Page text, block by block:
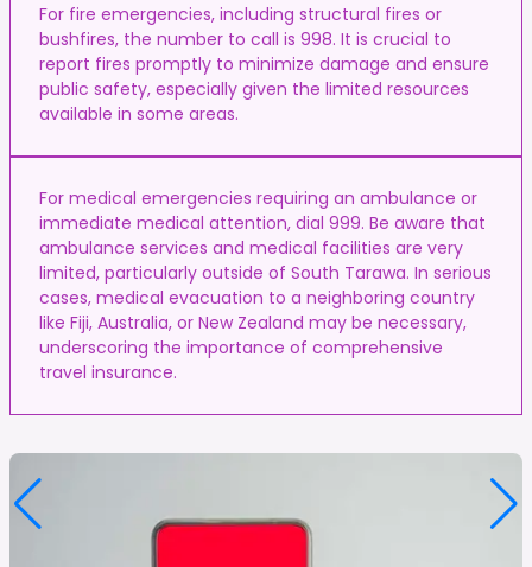
For fire emergencies, including structural fires or
bushfires, the number to call is 998. It is crucial to
report fires promptly to minimize damage and ensure
public safety, especially given the limited resources
available in some areas.
For medical emergencies requiring an ambulance or
immediate medical attention, dial 999. Be aware that
ambulance services and medical facilities are very
limited, particularly outside of South Tarawa. In serious
cases, medical evacuation to a neighboring country
like Fiji, Australia, or New Zealand may be necessary,
underscoring the importance of comprehensive
travel insurance.